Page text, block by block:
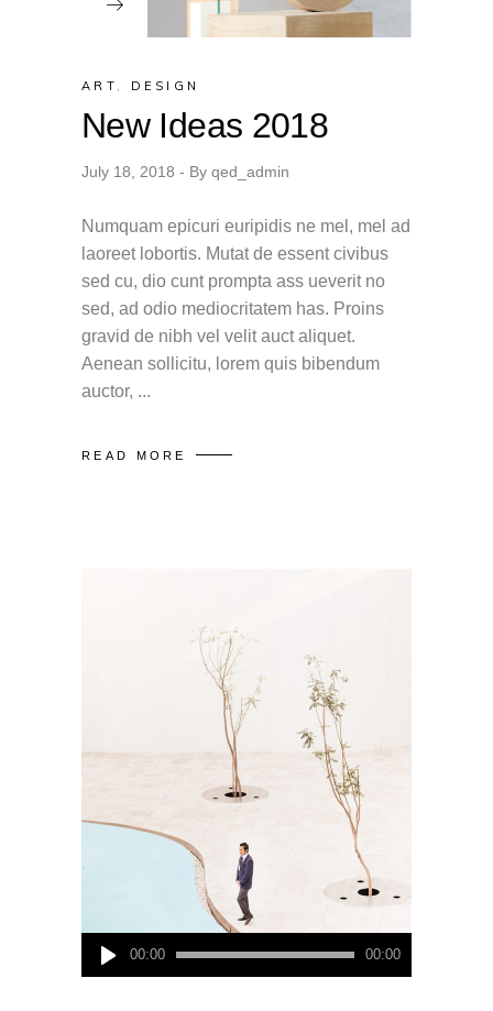
ART DESIGN
New Ideas 2018
July 18, 2018 By qed_admin
Numquam epicuri euripidis ne mel, mel ad
laoreet lobortis. Mutat de essent civibus
sed cu, dio cunt prompta ass ueverit no
sed, ad odio mediocritatem has. Proins
gravid de nibh vel velit auct aliquet.
Aenean sollicitu, lorem quis bibendum
auctor,
READ MORE
Audio
Player
00:00 00:00